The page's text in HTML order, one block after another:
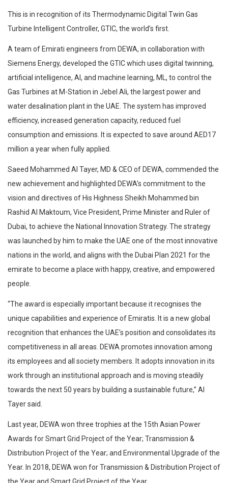
This is in recognition of its Thermodynamic Digital Twin Gas
Turbine Intelligent Controller, GTIC, the world’s first.
A team of Emirati engineers from DEWA, in collaboration with
Siemens Energy, developed the GTIC which uses digital twinning,
artificial intelligence, AI, and machine learning, ML, to control the
Gas Turbines at M-Station in Jebel Ali, the largest power and
water desalination plant in the UAE. The system has improved
efficiency, increased generation capacity, reduced fuel
consumption and emissions. It is expected to save around AED17
million a year when fully applied.
Saeed Mohammed Al Tayer, MD & CEO of DEWA, commended the
new achievement and highlighted DEWA’s commitment to the
vision and directives of His Highness Sheikh Mohammed bin
Rashid Al Maktoum, Vice President, Prime Minister and Ruler of
Dubai, to achieve the National Innovation Strategy. The strategy
was launched by him to make the UAE one of the most innovative
nations in the world, and aligns with the Dubai Plan 2021 for the
emirate to become a place with happy, creative, and empowered
people.
“The award is especially important because it recognises the
unique capabilities and experience of Emiratis. It is a new global
recognition that enhances the UAE’s position and consolidates its
competitiveness in all areas. DEWA promotes innovation among
its employees and all society members. It adopts innovation in its
work through an institutional approach and is moving steadily
towards the next 50 years by building a sustainable future,” Al
Tayer said.
Last year, DEWA won three trophies at the 15th Asian Power
Awards for Smart Grid Project of the Year; Transmission &
Distribution Project of the Year; and Environmental Upgrade of the
Year. In 2018, DEWA won for Transmission & Distribution Project of
the Year and Smart Grid Project of the Year.